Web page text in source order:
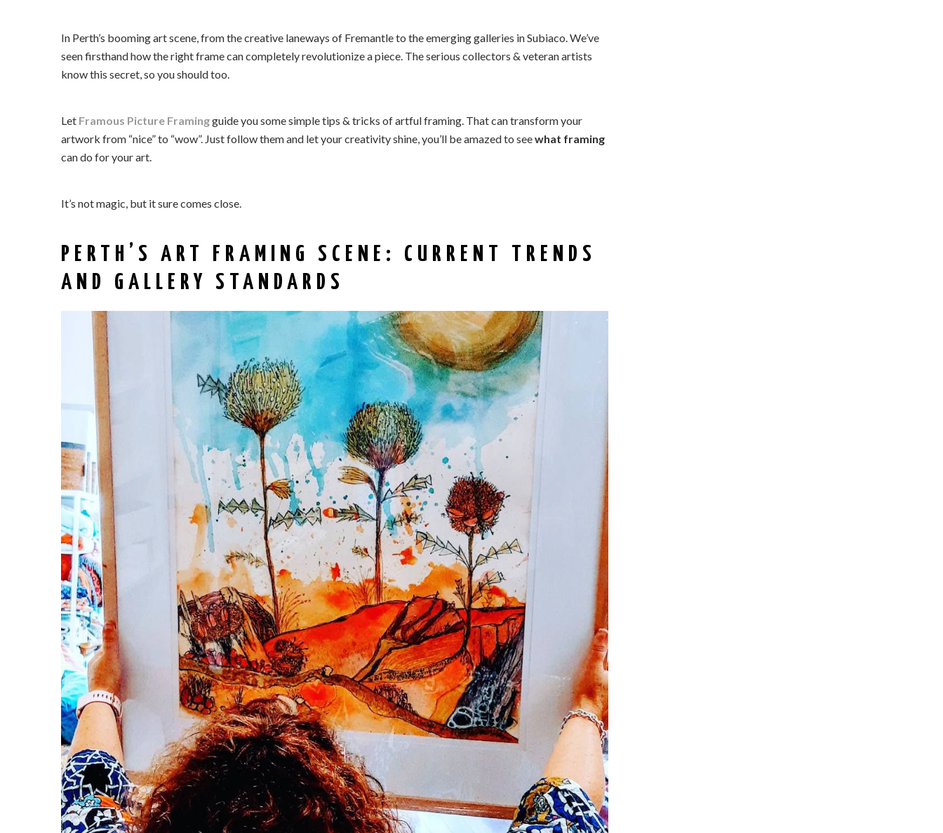
In Perth’s booming art scene, from the creative laneways of Fremantle to the emerging galleries in Subiaco. We’ve
seen firsthand how the right frame can completely revolutionize a piece. The serious collectors & veteran artists
know this secret, so you should too.
Let Framous Picture Framingguide you some simple tips & tricks of artful framing. That can transform your
artwork from “nice” to “wow”. Just follow them and let your creativity shine, you’ll be amazed to seewhat framing
can do for your art.
It’s not magic, but it sure comes close.
PERTH’S ART FRAMING SCENE: CURRENT TRENDS
AND GALLERY STANDARDS